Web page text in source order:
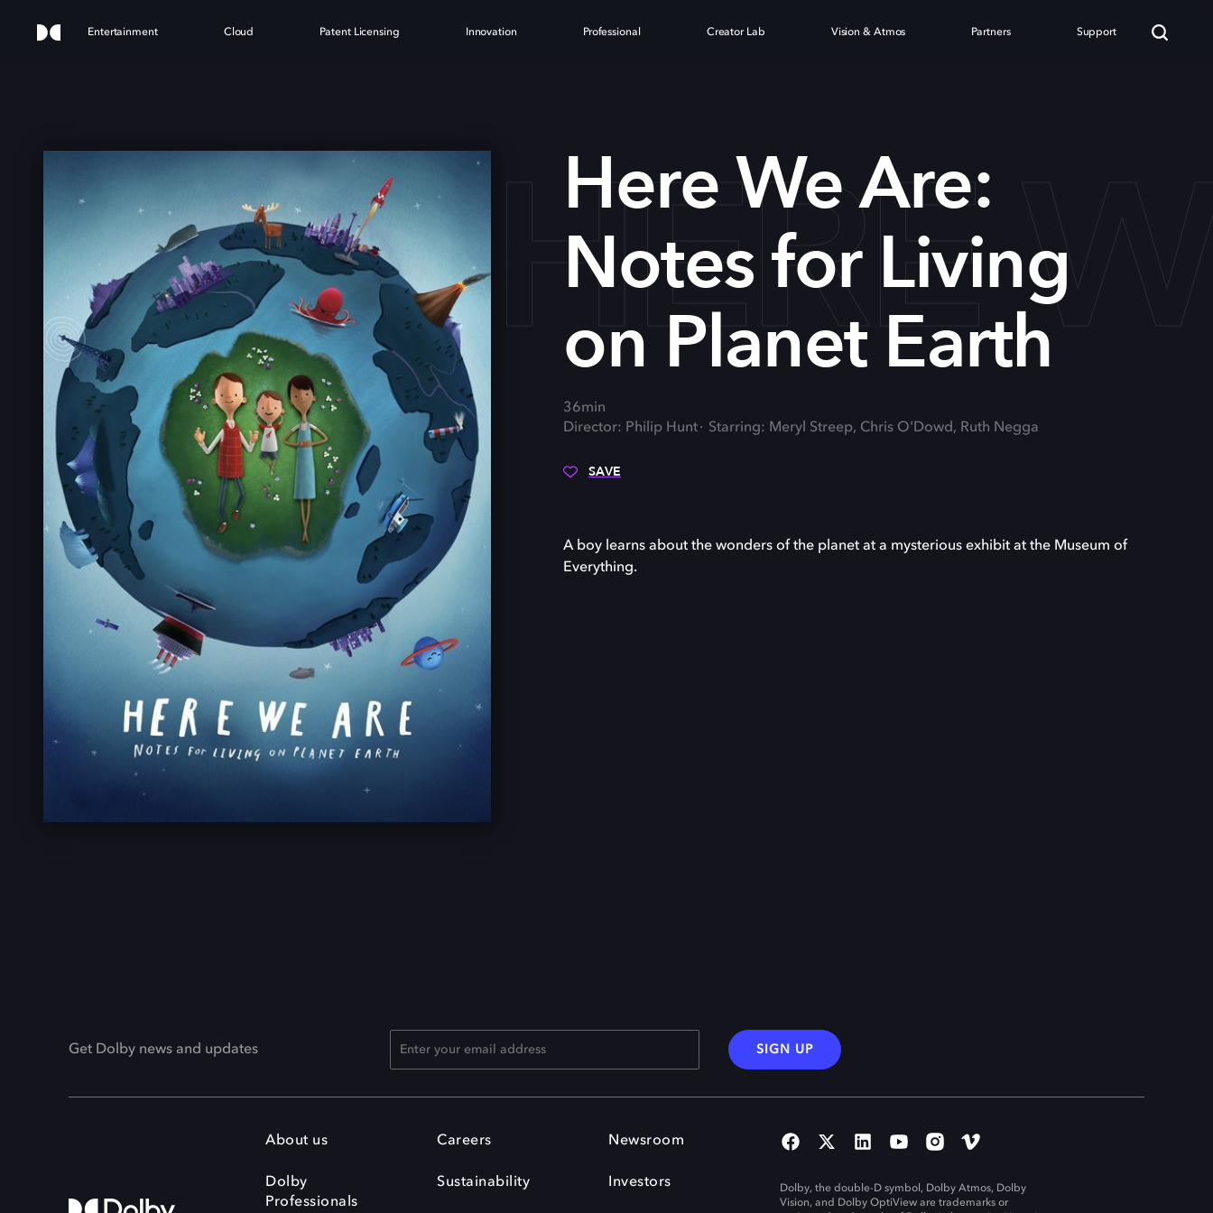
Entertainment Cloud Patent Licensing Innovation Professional Creator Lab Vision & Atmos Partners Support
HERE
Here We Are:
Notes for Living
on Planet Earth
36min
Director: Philip Hunt
Starring: Meryl Streep, Chris O'Dowd, Ruth Negga
SAVE
A boy learns about the wonders of the planet at a mysterious exhibit at the Museum of
Everything.
Get Dolby news and updates SIGN UP
About us
Dolby
Professionals
Careers
Sustainability
Newsroom
Investors
Dolby, the double-D symbol, Dolby Atmos, Dolby
Vision, and Dolby OptiView are trademarks or